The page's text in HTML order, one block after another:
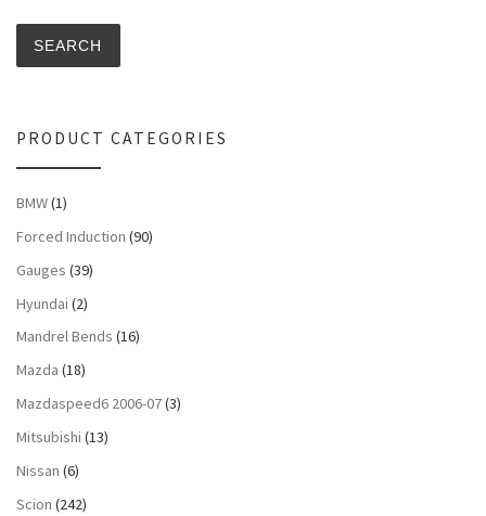
SEARCH
PRODUCT CATEGORIES
BMW(1)
Forced Induction (90)
Gauges (39)
Hyundai (2)
Mandrel Bends (16)
Mazda (18)
Mazdaspeed6 2006-07(3)
Mitsubishi (13)
Nissan (6)
Scion (242)